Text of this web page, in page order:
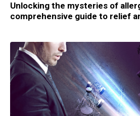
Unlocking the mysteries of
comprehensive guide to relief